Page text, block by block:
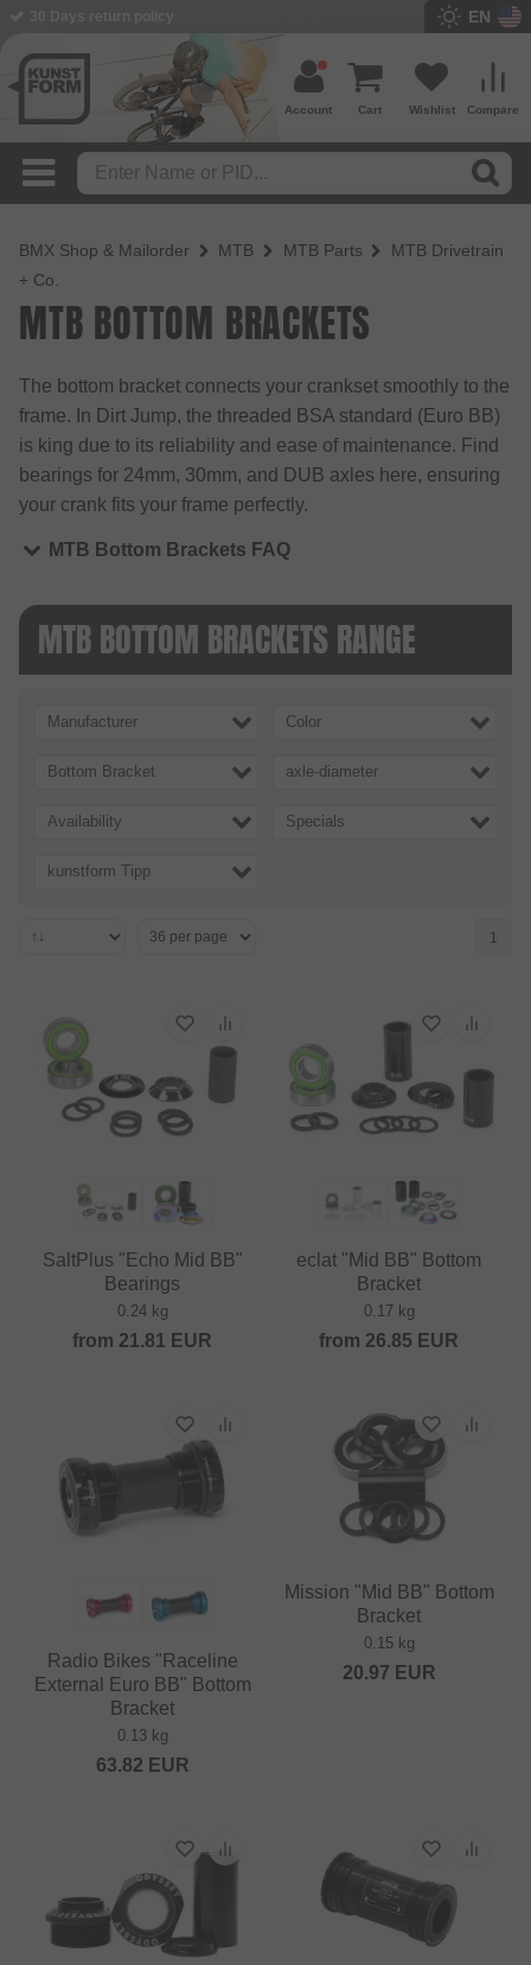
EN
Compare
Wishlist
Cart
Account
BMX Shop & Mailorder MTB MTB Parts
MTB Drivetrain
+ Co.
MTB BOTTOM BRACKETS
The bottom bracket connects your crankset smoothly to the
frame. In Dirt Jump, the threaded BSA standard (Euro BB)
is king due to its reliability and ease of maintenance. Find
bearings for 24mm, 30mm, and DUB axles here, ensuring
your crank fits your frame perfectly.
MTB Bottom Brackets FAQ
MTB BOTTOM BRACKETS RANGE
Manufacturer Color
Bottom Bracket axle-diameter
Availability Specials
kunstform Tipp
1
SaltPlus "Echo Mid BB"
Bearings
0.24 kg
from 21.81 EUR
eclat "Mid BB" Bottom
Bracket
0.17 kg
from 26.85 EUR
Radio Bikes "Raceline
External Euro BB" Bottom
Bracket
0.13 kg
63.82 EUR
Mission "Mid BB" Bottom
Bracket
0.15 kg
20.97 EUR